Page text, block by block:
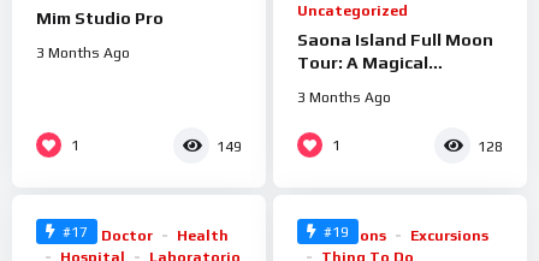
Mim Studio Pro
3 Months Ago
1 149
Uncategorized
Saona Island Full Moon
Tour: A Magical
3 Months Ago
1 128
#17
100 %
Clinic Doctor
Health
Hospital
Laboratorio
#19
100 %
Attractions
Excursions
Thing To Do